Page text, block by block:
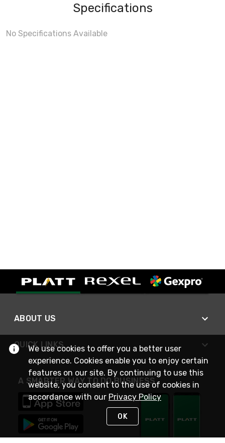
Specifications
No Specifications Available
ABOUT US
QUICK LINKS
A SMARTER WAY TO DO BUSINESS
We use cookies to offer you a better user
experience. Cookies enable you to enjoy certain
features on our site. By continuing to use this
website, you consent to the use of cookies in
accordance with our Privacy Policy
OK